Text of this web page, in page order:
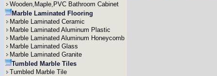
Wooden,Maple,PVC Bathroom Cabinet
Marble Laminated Flooring
Marble Laminated Ceramic
Marble Laminated Aluminum Plastic
Marble Laminated Aluminum Honeycomb
Marble Laminated Glass
Marble Laminated Granite
Tumbled Marble Tiles
Tumbled Marble Tile